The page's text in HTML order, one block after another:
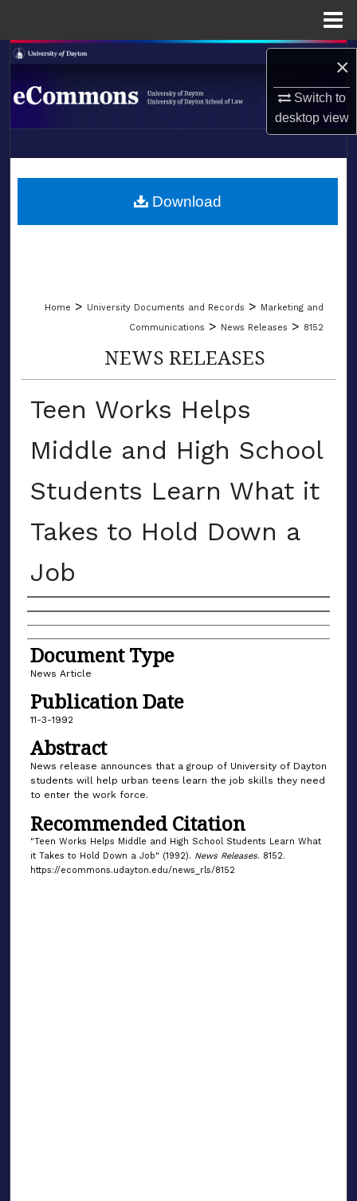
×
Switch to
desktopview
Search
Browse Collections
About
LIBRARIES
Home > University Documents and Records > Marketing and
Communications > News Releases > 8152
NEWS RELEASES
Teen Works Helps
Middle and High School
Students Learn What it
Takes to Hold Down a
Job
Authors
Document Type
News Article
Publication Date
11-3-1992
Abstract
News release announces that a group of University of Dayton
students will help urban teens learn the job skills they need
to enter the work force.
Recommended Citation
"Teen Works Helps Middle and High School Students Learn What
it Takes to Hold Down a Job" (1992). News Releases. 8152.
https://ecommons.udayton.edu/news_rls/8152
Download